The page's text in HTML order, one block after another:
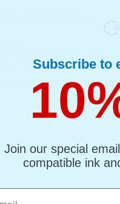
(51644M)...
page : 10.08p
Magenta Original Inkjet Print
(51644Y)...
Subscribe to
Join our special
compatible ink